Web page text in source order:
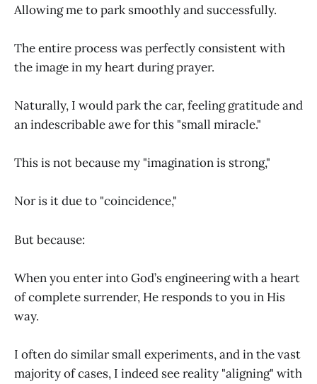
Allowing me to park smoothly and successfully.
The entire process was perfectly consistent with
the image in my heart during prayer.
Naturally, I would park the car, feeling gratitude and
an indescribable awe for this "small miracle."
This is not because my "imagination is strong,"
Nor is it due to "coincidence,"
But because:
When you enter into God’s engineering with a heart
of complete surrender, He responds to you in His
way.
I often do similar small experiments, and in the vast
majority of cases, I indeed see reality "aligning" with